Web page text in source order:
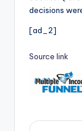
decisions
[ad_2]
Source link